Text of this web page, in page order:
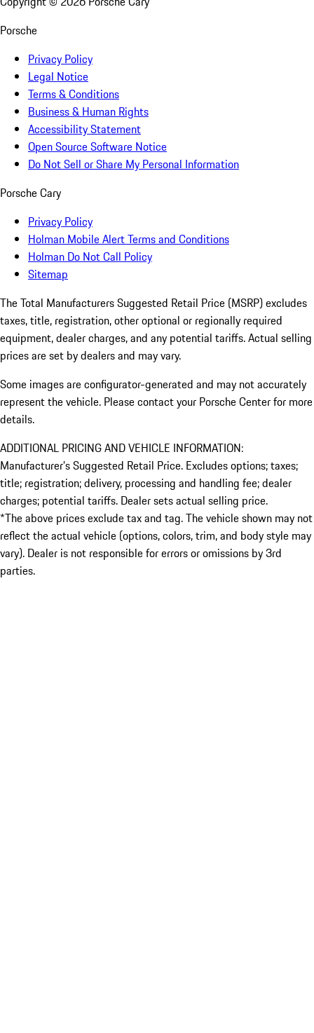
Porsche
Privacy Policy
Legal Notice
Terms & Conditions
Business & Human Rights
Accessibility Statement
Open Source Software Notice
Do Not Sell or Share My Personal Information
Porsche Cary
Privacy Policy
Holman Mobile Alert Terms and Conditions
Holman Do Not Call Policy
Sitemap
The Total Manufacturers Suggested Retail Price (MSRP) excludes
taxes, title, registration, other optional or regionally required
equipment, dealer charges, and any potential tariffs. Actual selling
prices are set by dealers and may vary.
Some images are configurator-generated and may not accurately
represent the vehicle. Please contact your Porsche Center for more
details.
ADDITIONAL PRICING AND VEHICLE INFORMATION:
Manufacturer’s Suggested Retail Price. Excludes options; taxes;
title; registration; delivery, processing and handling fee; dealer
charges; potential tariffs. Dealer sets actual selling price.
*The above prices exclude tax and tag. The vehicle shown may not
reflect the actual vehicle (options, colors, trim, and body style may
vary). Dealer is not responsible for errors or omissions by 3rd
parties.